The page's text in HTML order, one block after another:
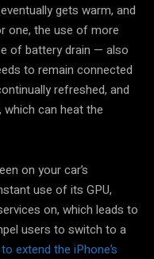
gets warm, and
one, the use of more
of battery drain — also
to remain connected
refreshed, and
can heat the
on your car’s
use of its GPU,
on, which leads to
users to switch to a
extend the iPhone’s